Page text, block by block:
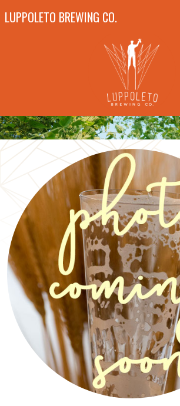
LUPPOLETO BREWING CO.